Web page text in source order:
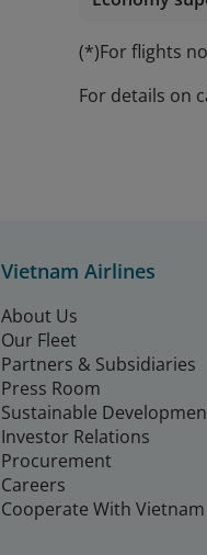
(*)For flights
For details on
Vietnam Airlines
About Us
Our Fleet
Partners & Subsidiaries
Press Room
Sustainable
Investor Relations
Procurement
Careers
Cooperate With